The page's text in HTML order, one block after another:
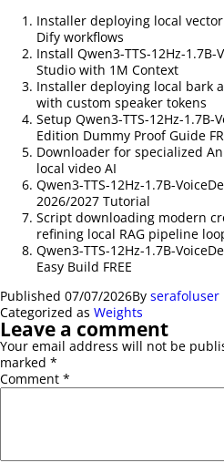
Installer deploying local
Dify workflows
Install Qwen3-TTS-12Hz-1.7B-
Studio with 1M Context
Installer deploying local bark
with custom speaker tokens
Setup Qwen3-TTS-12Hz-1.7B-
Edition Dummy Proof Guide
Downloader for specialized
local video AI
Qwen3-TTS-12Hz-1.7B-
2026/2027 Tutorial
Script downloading modern
refining local RAG pipeline
Qwen3-TTS-12Hz-1.7B-
Easy Build FREE
Published 07/07/2026By serafoluser
Categorized as Weights
Leave a comment
Your email address will not be
marked *
Comment *